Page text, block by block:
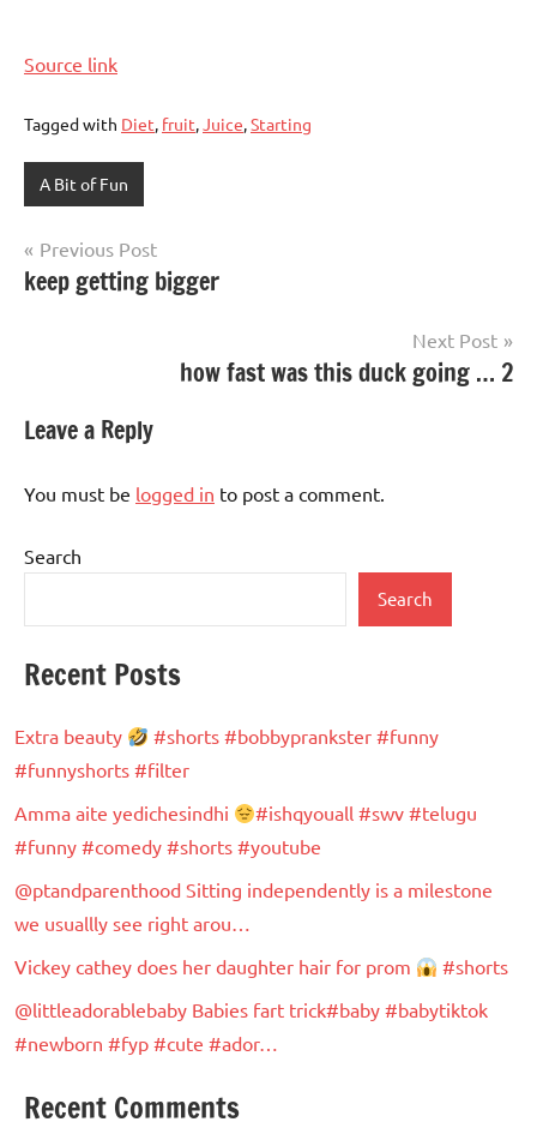
Source link
Tagged with Diet, fruit,Juice,Starting
A Bit of Fun
Post
navigation
Previous Post
keep getting bigger
Next Post
how fast was this duck going … 2
Leave a Reply
You must be logged in to post a comment.
Search
Search
Recent Posts
Extra beauty
#shorts #bobbyprankster #funny
#funnyshorts #filter
Amma aite yedichesindhi
#ishqyouall #swv #telugu
#funny #comedy #shorts #youtube
@ptandparenthood Sitting independently is a milestone
we usuallly see right arou…
Vickey cathey does her daughter hair for prom
#shorts
@littleadorablebaby Babies fart trick#baby #babytiktok
#newborn #fyp #cute #ador…
Recent Comments